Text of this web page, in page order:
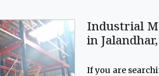
Industrial
in
If you are